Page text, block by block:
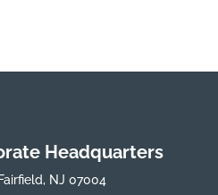
Headquarters
NJ 07004